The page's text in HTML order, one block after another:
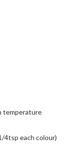
temperature
4tsp each colour)